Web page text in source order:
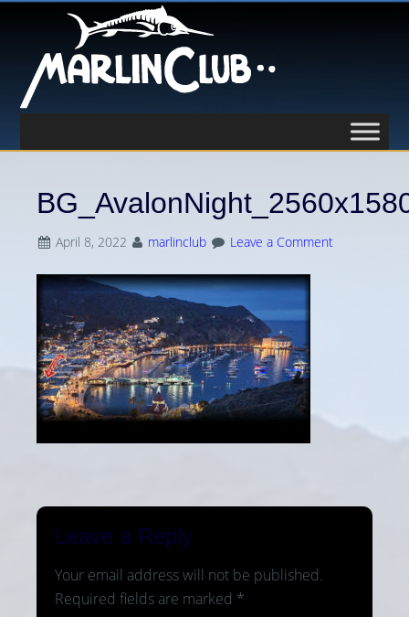
April 8, 2022 marlinclub Leave a Comment
Leave a Reply
Your email address will not be published.
Required fields are marked *